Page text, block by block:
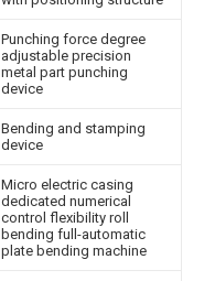
Punching force degree
adjustable precision
metal part punching
device
Bending and stamping
device
Micro electric casing
dedicated numerical
control flexibility roll
bending full-automatic
plate bending machine